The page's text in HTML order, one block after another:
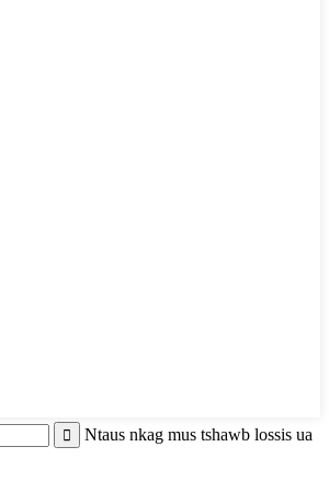
Ntaus nkag mus tshawb lossis ua